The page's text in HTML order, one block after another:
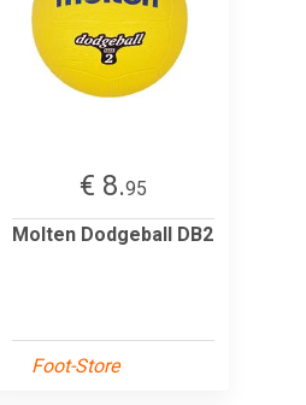
€ 8.95
Molten Dodgeball DB2
Foot-Store